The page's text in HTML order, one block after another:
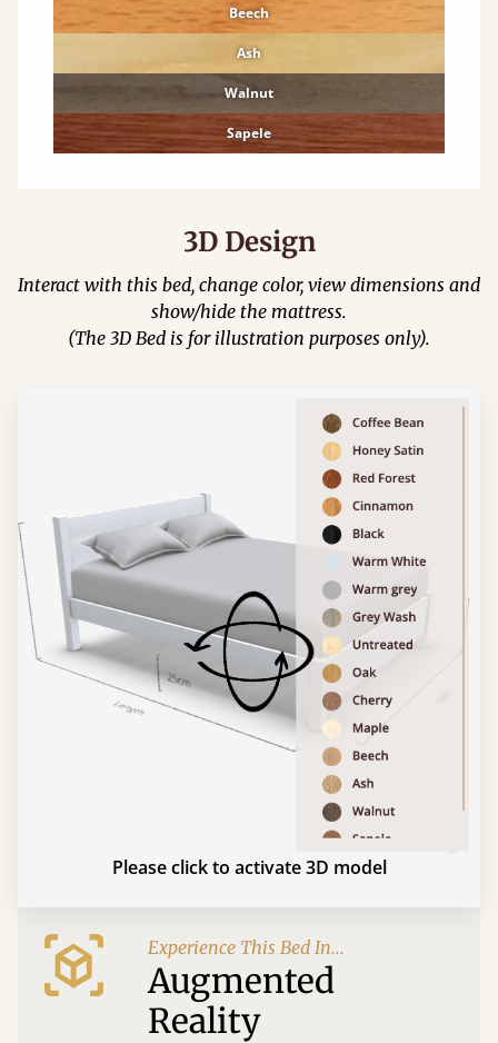
Beech
Ash
Walnut
Sapele
3D Design
Interact with this bed, change color, view dimensions and
show/hide the mattress.
(The 3D Bed is for illustration purposes only).
Please click to activate 3D model
Experience This Bed In...
Augmented
Reality